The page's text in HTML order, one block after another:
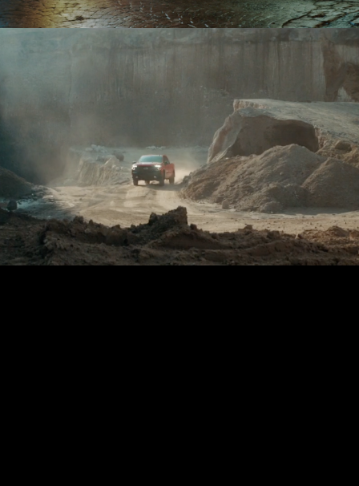
STAGE 1 – LED VOLUME STUDIO & CYCLORAMA
STAGE 2 – 2.000M2
STAGE 3 – 10.000M2
VIRTUAL TOUR